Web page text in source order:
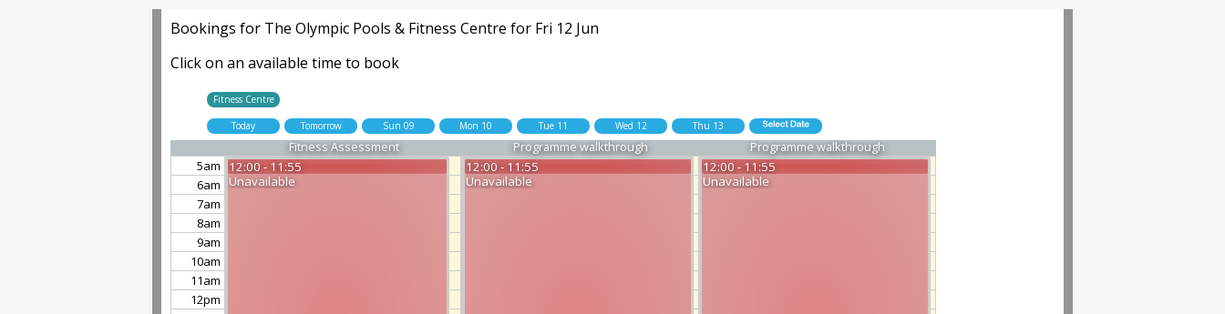
Bookings for The Olympic Pools & Fitness Centre for Fri 12 Jun
Click on an available time to book
Fitness Centre
Today Tomorrow Sun 09 Mon 10 Tue 11 Wed 12 Thu 13